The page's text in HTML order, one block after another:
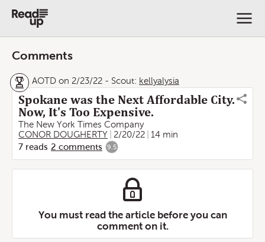
Comments
AOTD on 2/23/22 - Scout: kellyalysia
Spokane was the Next Affordable City.
Now, It's Too Expensive.
The New York Times Company
CONOR DOUGHERTY
2/20/22
14 min
7 reads 2 comments 9.5
You must read the article before you can
comment on it.